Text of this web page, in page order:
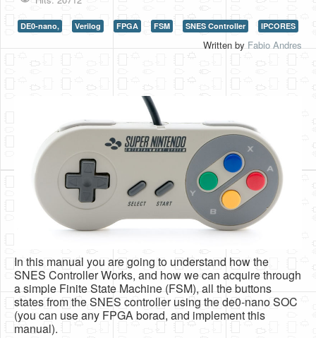
HLS
Simple Video Game
Wav player
Accelerometer Vpython
Mandelbrot
PS2 Controller Interface
N64 Controller Module
PSP Screen
Software
DE0-nano, Verilog FPGA FSM SNES Controller IPCORES
Written byFabio Andres
In this manual you are going to understand how the
SNES Controller Works, and how we can acquire through
a simple Finite State Machine (FSM), all the buttons
states from the SNES controller using the de0-nano SOC
(you can use any FPGA borad, and implement this
manual).